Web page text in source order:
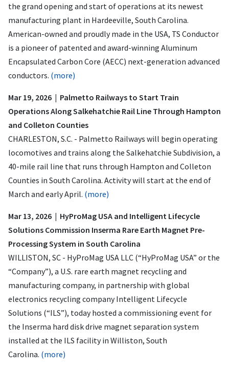
the grand opening and start of operations at its newest
manufacturing plant in Hardeeville, South Carolina.
American-owned and proudly made in the USA, TS Conductor
is a pioneer of patented and award-winning Aluminum
Encapsulated Carbon Core (AECC) next-generation advanced
conductors. (more)
Mar 19, 2026 | Palmetto Railways to Start Train
Operations Along Salkehatchie Rail Line Through Hampton
and Colleton Counties
CHARLESTON, S.C. - Palmetto Railways will begin operating
locomotives and trains along the Salkehatchie Subdivision, a
40-mile rail line that runs through Hampton and Colleton
Counties in South Carolina. Activity will start at the end of
March and early April. (more)
Mar 13, 2026 | HyProMag USA and Intelligent Lifecycle
Solutions Commission Inserma Rare Earth Magnet Pre-
Processing System in South Carolina
WILLISTON, SC - HyProMag USA LLC (“HyProMag USA” or the
“Company”), a U.S. rare earth magnet recycling and
manufacturing company, in partnership with global
electronics recycling company Intelligent Lifecycle
Solutions (“ILS”), today hosted a commissioning event for
the Inserma hard disk drive magnet separation system
installed at the ILS facility in Williston, South
Carolina. (more)